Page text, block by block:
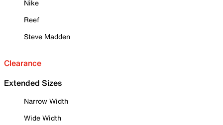
Nike
Reef
Steve Madden
Clearance
Extended Sizes
Narrow Width
Wide Width